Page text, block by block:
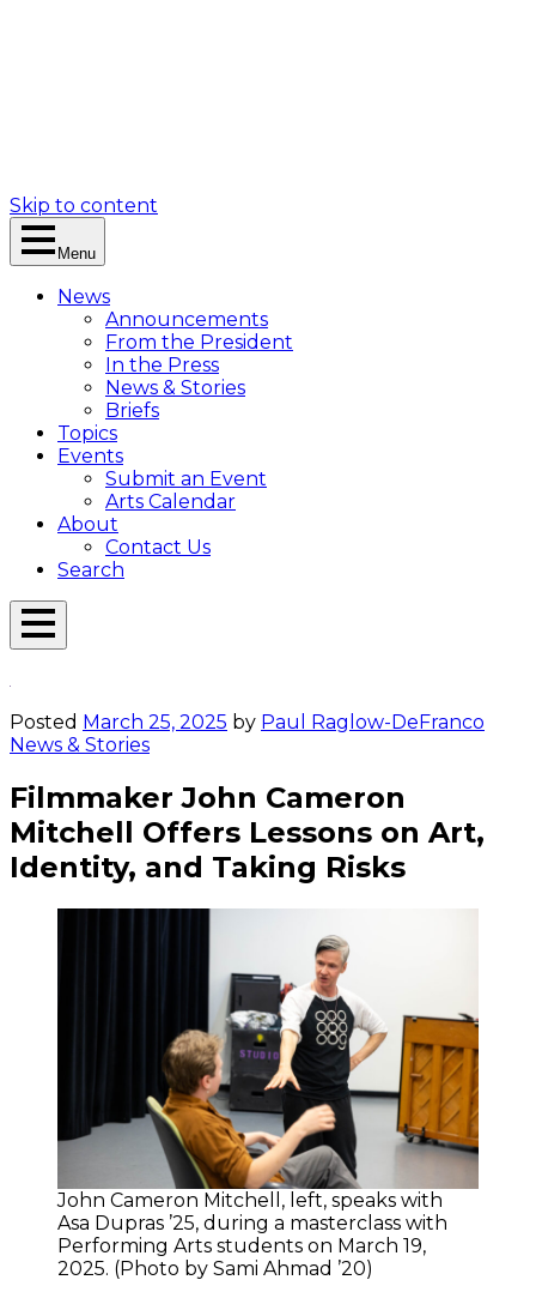
Skip to content
Menu
News
Announcements
From the President
In the Press
News & Stories
Briefs
Topics
Events
Submit an Event
Arts Calendar
About
Contact Us
Search
Open
Posted March 25, 2025 by Paul Raglow-DeFranco
News & Stories
Filmmaker John Cameron
Mitchell Offers Lessons on Art,
Identity, and Taking Risks
John Cameron Mitchell, left, speaks with
Asa Dupras ’25, during a masterclass with
Performing Arts students on March 19,
2025. (Photo by Sami Ahmad ’20)